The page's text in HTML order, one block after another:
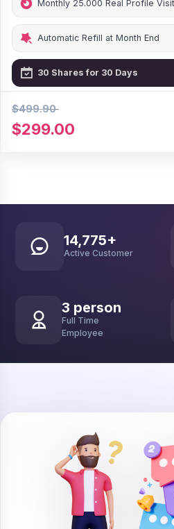
Monthly 25.000 Real Profile
Automatic Refill at Month End
30 Shares for 30 Days
$499.90
$299.00
30,371+
Active Customer
7 person
Full Time
Employee